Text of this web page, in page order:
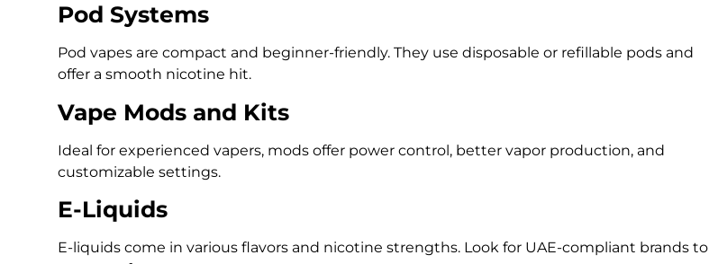
Pod Systems
Pod vapes are compact and beginner-friendly. They use disposable or refillable pods and
offer a smooth nicotine hit.
Vape Mods and Kits
Ideal for experienced vapers, mods offer power control, better vapor production, and
customizable settings.
E-Liquids
E-liquids come in various flavors and nicotine strengths. Look for UAE-compliant brands to